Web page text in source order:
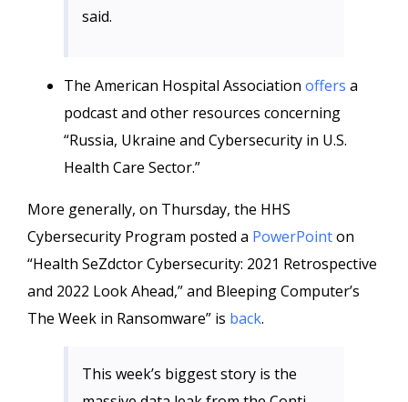
said.
The American Hospital Association offers a
podcast and other resources concerning
“Russia, Ukraine and Cybersecurity in U.S.
Health Care Sector.”
More generally, on Thursday, the HHS
Cybersecurity Program posted a PowerPointon
“Health SeZdctor Cybersecurity: 2021 Retrospective
and 2022 Look Ahead,” and Bleeping Computer’s
The Week in Ransomware” is back.
This week’s biggest story is the